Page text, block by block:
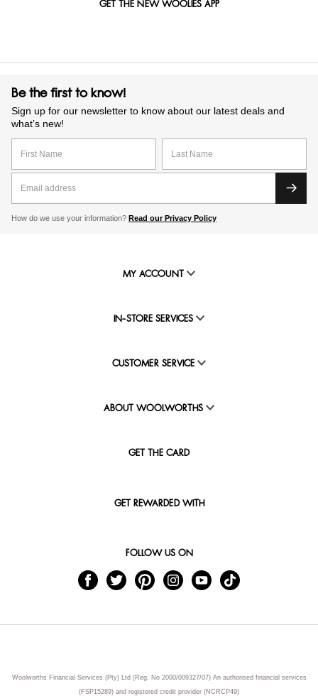
GET THE NEW WOOLIES APP
Be the first to know!
Sign up for our newsletter to know about our latest deals and
what’s new!
How do we use your information? Read our Privacy Policy
MY ACCOUNT
IN-STORE SERVICES
CUSTOMER SERVICE
ABOUT WOOLWORTHS
GET THE CARD
GET REWARDED WITH
FOLLOW US ON
Woolworths Financial Services (Pty) Ltd (Reg. No 2000/009327/07) An authorised financial services
(FSP15289) and registered credit provider (NCRCP49)